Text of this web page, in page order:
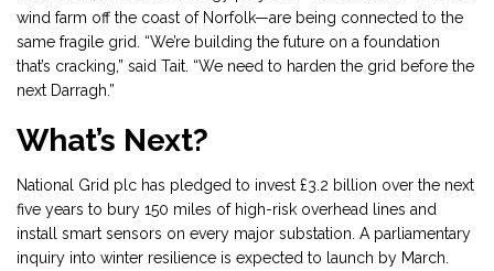
wind farm off the coast of Norfolk—are being connected to the
same fragile grid. “We’re building the future on a foundation
that’s cracking,” said Tait. “We need to harden the grid before the
next Darragh.”
What’s Next?
National Grid plc has pledged to invest £3.2 billion over the next
five years to bury 150 miles of high-risk overhead lines and
install smart sensors on every major substation. A parliamentary
inquiry into winter resilience is expected to launch by March.